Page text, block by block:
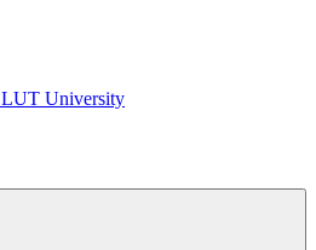
LUT University